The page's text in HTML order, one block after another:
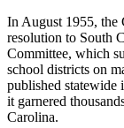
In August 1955, the
resolution to South
Committee, which
school districts on
published statewide
it garnered
Carolina.